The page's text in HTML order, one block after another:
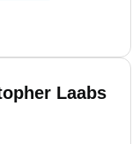
Laabs